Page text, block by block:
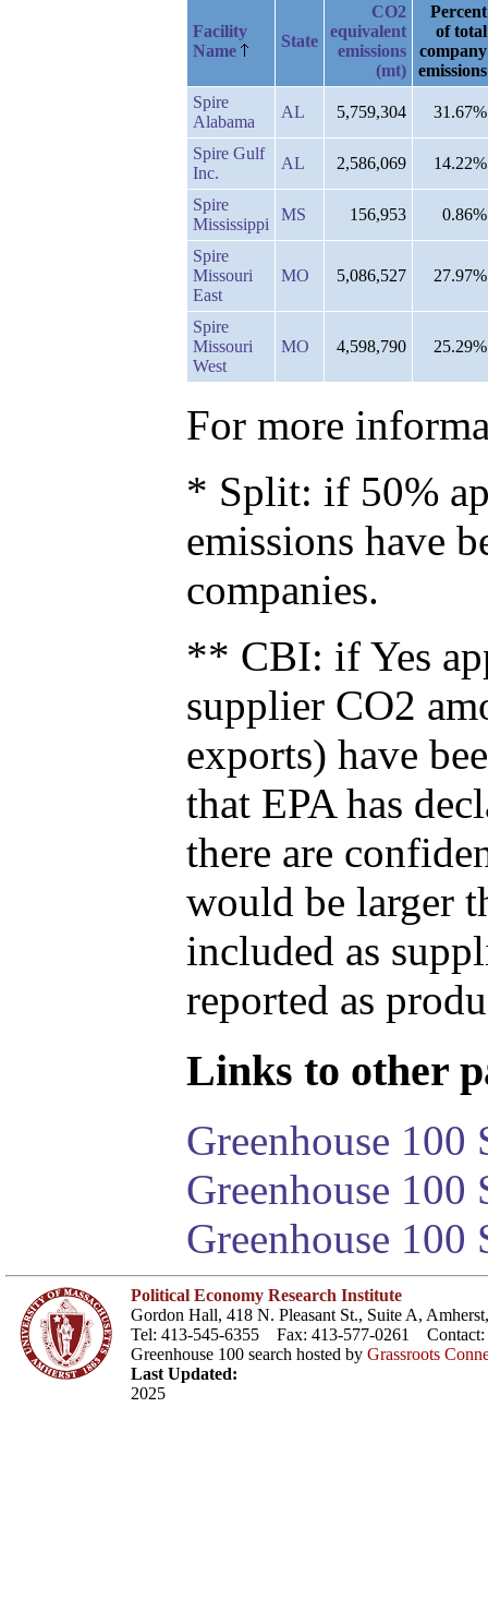
Facility
Name
State
CO2
equivalent
emissions
(mt)
Percent
of total
company
emissions
Spire
Alabama
AL 5,759,304 31.67%
Spire Gulf
Inc.
AL 2,586,069 14.22%
Spire
Mississippi
MS 156,953 0.86%
Spire
Missouri
East
MO 5,086,527 27.97%
Spire
Missouri
West
MO 4,598,790 25.29%
For more
* Split: if 50%
emissions have
companies.
** CBI: if Yes
supplier CO2
exports) have
that EPA has
there are
would be larger
included as
reported as
Links to other
Greenhouse 100
Greenhouse
Greenhouse 100
Political Economy Research Institute
Gordon Hall, 418 N. Pleasant St., Suite A,
Tel: 413-545-6355 Fax: 413-577-0261 Contact:
Greenhouse 100 search hosted by Grassroots
Last Updated:
2025